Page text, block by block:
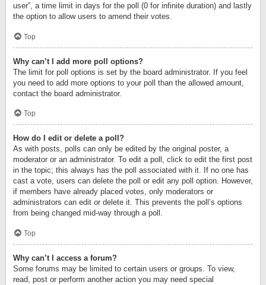
user”, a time limit in days for the poll (0 for infinite duration) and lastly
the option to allow users to amend their votes.
Top
Why can’t I add more poll options?
The limit for poll options is set by the board administrator. If you feel
you need to add more options to your poll than the allowed amount,
contact the board administrator.
Top
How do I edit or delete a poll?
As with posts, polls can only be edited by the original poster, a
moderator or an administrator. To edit a poll, click to edit the first post
in the topic; this always has the poll associated with it. If no one has
cast a vote, users can delete the poll or edit any poll option. However,
if members have already placed votes, only moderators or
administrators can edit or delete it. This prevents the poll’s options
from being changed mid-way through a poll.
Top
Why can’t I access a forum?
Some forums may be limited to certain users or groups. To view,
read, post or perform another action you may need special